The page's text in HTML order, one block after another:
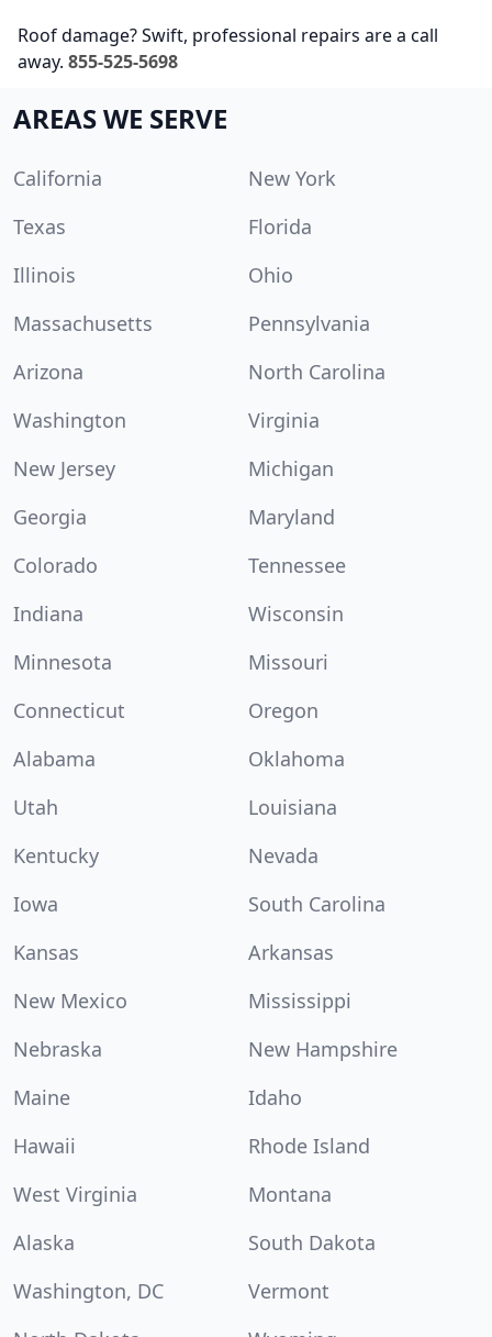
Roof damage? Swift, professional repairs are a call
away. 855-525-5698
AREAS WE SERVE
California
New York
Texas
Florida
Illinois
Ohio
Massachusetts
Pennsylvania
Arizona
North Carolina
Washington
Virginia
New Jersey
Michigan
Georgia
Maryland
Colorado
Tennessee
Indiana
Wisconsin
Minnesota
Missouri
Connecticut
Oregon
Alabama
Oklahoma
Utah
Louisiana
Kentucky
Nevada
Iowa
South Carolina
Kansas
Arkansas
New Mexico
Mississippi
Nebraska
New Hampshire
Maine
Idaho
Hawaii
Rhode Island
West Virginia
Montana
Alaska
South Dakota
Washington, DC
Vermont